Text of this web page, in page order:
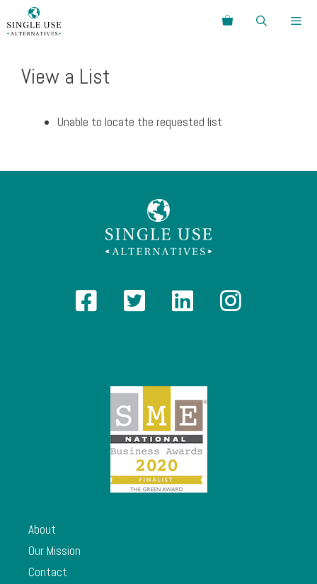
to
Search
View a List
Unable to locate the requested list
About
Our Mission
Contact